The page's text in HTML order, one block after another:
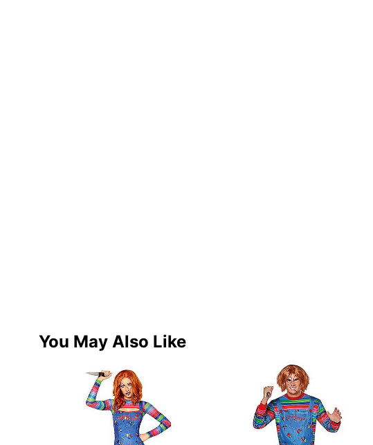
You May Also Like